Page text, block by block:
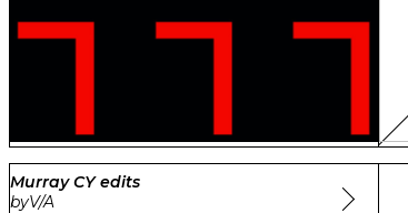
Murray CY edits
byV/A